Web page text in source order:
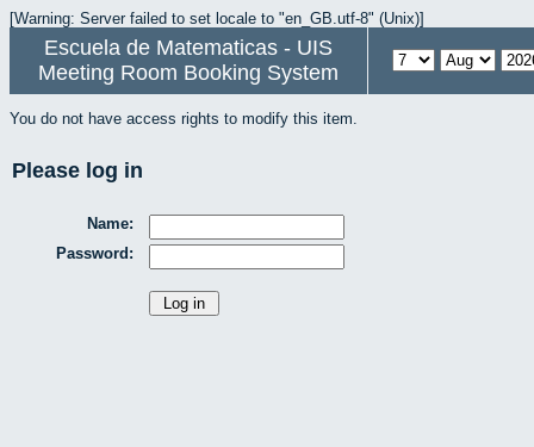
[Warning: Server failed to set locale to "en_GB.utf-8" (Unix)]
Escuela de Matematicas - UIS
Meeting Room Booking System
You do not have access rights to modify this item.
Please log in
Name:
Password: